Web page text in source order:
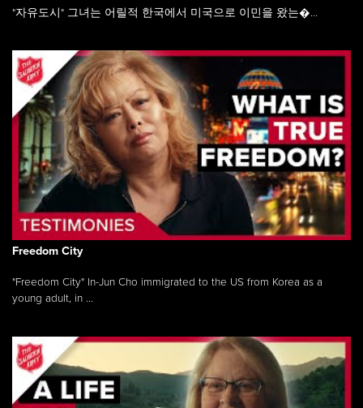
"자유도시" 그녀는 어릴적 한국에서 미국으로 이민을 왔는�...
Freedom City
"Freedom City" In-Jun Cho immigrated to the US from Korea as a
young adult, in ...